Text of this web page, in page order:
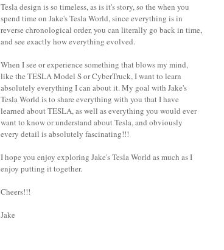
Tesla design is so timeless, as is it's story, so the when you
spend time on Jake's Tesla World, since everything is in
reverse chronological order, you can literally go back in time,
and see exactly how everything evolved.
When I see or experience something that blows my mind,
like the TESLA Model S or CyberTruck, I want to learn
absolutely everything I can about it.My goal with Jake's
Tesla World is to share everything with you that I have
learned about TESLA, as well as everything you would ever
want to know or understand about Tesla, and obviously
every detail is absolutely fascinating!!!
I hope you enjoy exploring Jake's Tesla World as much as I
enjoy putting it together.
Cheers!!!
Jake